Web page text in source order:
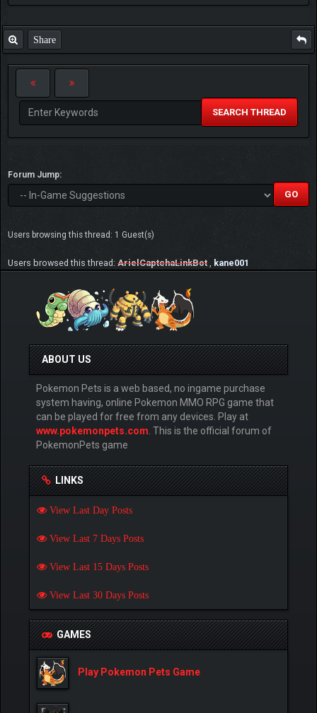
Share
SEARCH THREAD
Forum Jump:
Users browsing this thread: 1 Guest(s)
Users browsed this thread: ArielCaptchaLinkBot kane001
ABOUT US
Pokemon Pets is a web based, no ingame purchase
system having, online Pokemon MMO RPG game that
can be played for free from any devices. Play at
www.pokemonpets.com . This is the official forum of
PokemonPets game
LINKS
View Last Day Posts
View Last 7 Days Posts
View Last 15 Days Posts
View Last 30 Days Posts
GAMES
Play Pokemon Pets Game